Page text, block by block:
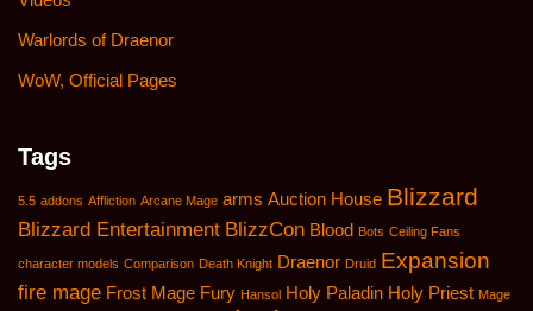
Warlords of Draenor
WoW, Official Pages
Tags
5.5 addons Affliction Arcane Mage arms Auction House Blizzard
Blizzard Entertainment BlizzCon Blood Bots Ceiling Fans
character models Comparison Death Knight Draenor Druid Expansion
fire mage Frost Mage Fury Hansol Holy Paladin Holy Priest Mage